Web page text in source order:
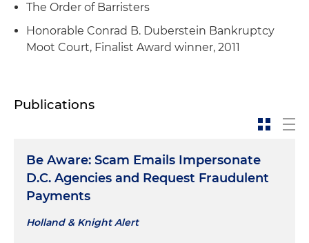
The Order of Barristers
Honorable Conrad B. Duberstein Bankruptcy
Moot Court, Finalist Award winner, 2011
Publications
Be Aware: Scam Emails Impersonate
D.C. Agencies and Request Fraudulent
Payments
Holland & Knight Alert